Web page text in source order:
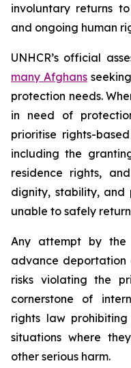
involuntary returns
and ongoing human
UNHCR’s official
many Afghans
protection needs.
in need of
prioritise rights-
including the
residence rights,
dignity, stability, and
unable to safely
Any attempt by
advance deportation
risks violating the
cornerstone of
rights law
situations where
other serious harm.